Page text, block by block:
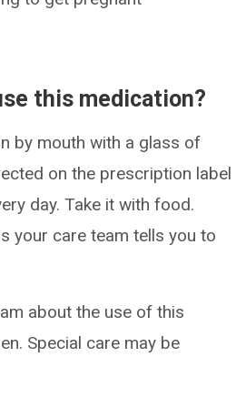
this medication?
by mouth with a glass of
on the prescription label
day. Take it with food.
your care team tells you to
about the use of this
Special care may be